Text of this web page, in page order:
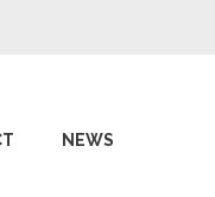
NEWS